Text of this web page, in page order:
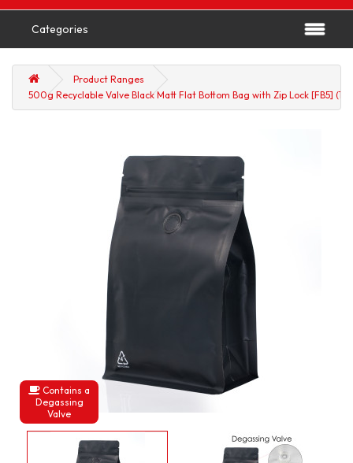
Categories
Product Ranges
500g Recyclable Valve Black Matt Flat Bottom Bag with Zip Lock [FB5]
Contains a
Degassing
Valve